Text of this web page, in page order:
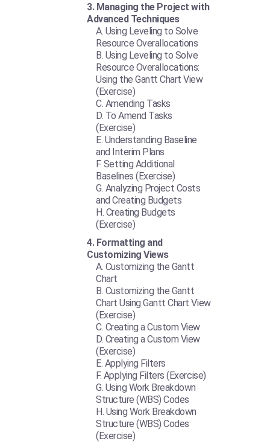
Managing the Project with
Advanced Techniques
Using Leveling to Solve
Resource Overallocations
Using Leveling to Solve
Resource Overallocations:
Using the Gantt Chart View
(Exercise)
Amending Tasks
To Amend Tasks
(Exercise)
Understanding Baseline
and Interim Plans
Setting Additional
Baselines (Exercise)
Analyzing Project Costs
and Creating Budgets
Creating Budgets
(Exercise)
Formatting and
Customizing Views
Customizing the Gantt
Chart
Customizing the Gantt
Chart Using Gantt Chart View
(Exercise)
Creating a Custom View
Creating a Custom View
(Exercise)
Applying Filters
Applying Filters (Exercise)
Using Work Breakdown
Structure (WBS) Codes
Using Work Breakdown
Structure (WBS) Codes
(Exercise)